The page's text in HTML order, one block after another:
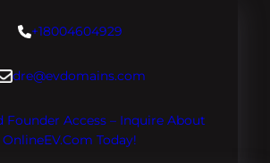
+18004604929
dre@evdomains.com
Founder Access – Inquire About
OnlineEV.com Today!